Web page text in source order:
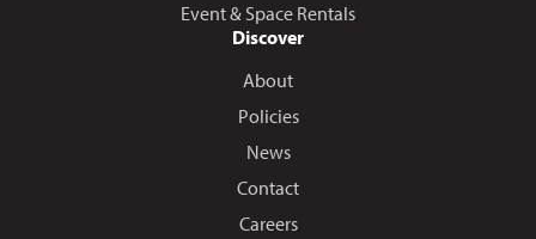
Event & Space Rentals
Discover
About
Policies
News
Contact
Careers